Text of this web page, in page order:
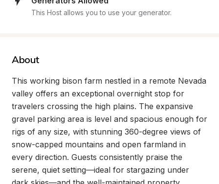
This Host allows you to use your generator.
About
This working bison farm nestled in a remote Nevada
valley offers an exceptional overnight stop for
travelers crossing the high plains. The expansive
gravel parking area is level and spacious enough for
rigs of any size, with stunning 360-degree views of
snow-capped mountains and open farmland in
every direction. Guests consistently praise the
serene, quiet setting—ideal for stargazing under